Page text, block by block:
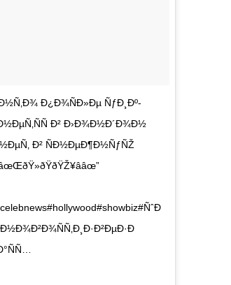
Ð¿Ð¾ÑÐ»Ðµ ÑƒÐ¸Ðº-
Ð² Ð›Ð¾Ð½Ð´Ð¾Ð½
Ð² ÑÐ½ÐµÐ¶Ð½ÑƒÑŽ